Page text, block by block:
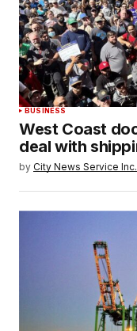
BUSINESS
West Coast
deal with
by City News Service Inc.